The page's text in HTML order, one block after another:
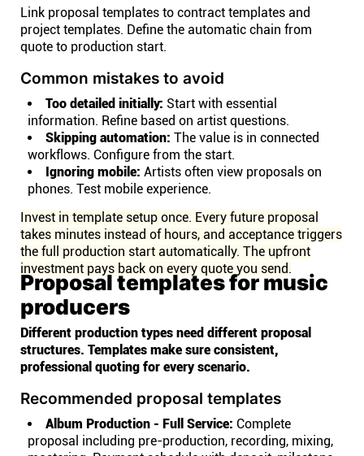
Link proposal templates to contract templates and
project templates. Define the automatic chain from
quote to production start.
Common mistakes to avoid
Too detailed initially: Start with essential
information. Refine based on artist questions.
Skipping automation: The value is in connected
workflows. Configure from the start.
Ignoring mobile: Artists often view proposals on
phones. Test mobile experience.
Invest in template setup once. Every future proposal
takes minutes instead of hours, and acceptance triggers
the full production start automatically. The upfront
investment pays back on every quote you send.
Proposal templates for music
producers
Different production types need different proposal
structures. Templates make sure consistent,
professional quoting for every scenario.
Recommended proposal templates
Album Production - Full Service: Complete
proposal including pre-production, recording, mixing,